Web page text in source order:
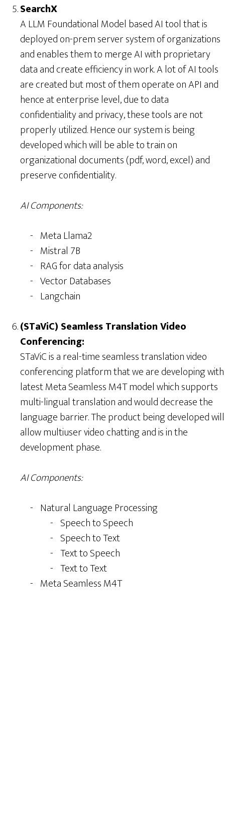
SearchX
A LLM Foundational Model based AI tool that is
deployed on-prem server system of organizations
and enables them to merge AI with proprietary
data and create efficiency in work. A lot of AI tools
are created but most of them operate on API and
hence at enterprise level, due to data
confidentiality and privacy, these tools are not
properly utilized. Hence our system is being
developed which will be able to train on
organizational documents (pdf, word, excel) and
preserve confidentiality.
AI Components:
Meta Llama2
Mistral 7B
RAG for data analysis
Vector Databases
Langchain
(STaViC) Seamless Translation Video
Conferencing:
STaViC is a real-time seamless translation video
conferencing platform that we are developing with
latest Meta Seamless M4T model which supports
multi-lingual translation and would decrease the
language barrier. The product being developed will
allow multiuser video chatting and is in the
development phase.
AI Components:
Natural Language Processing
Speech to Speech
Speech to Text
Text to Speech
Text to Text
Meta Seamless M4T